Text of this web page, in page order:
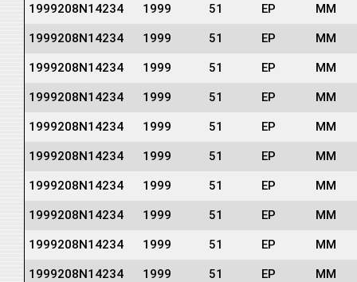
1999208N14234
1999 51 EP MM
1999208N14234 1999 51 EP MM
1999208N14234 1999 51 EP MM
1999208N14234 1999 51 EP MM
1999208N14234 1999 51 EP MM
1999208N14234 1999 51 EP MM
1999208N14234 1999 51 EP MM
1999208N14234 1999 51 EP MM
1999208N14234 1999 51 EP MM
1999208N14234 1999 51 EP MM